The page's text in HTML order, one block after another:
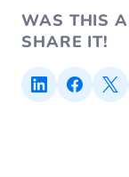
WAS THIS
SHARE IT!